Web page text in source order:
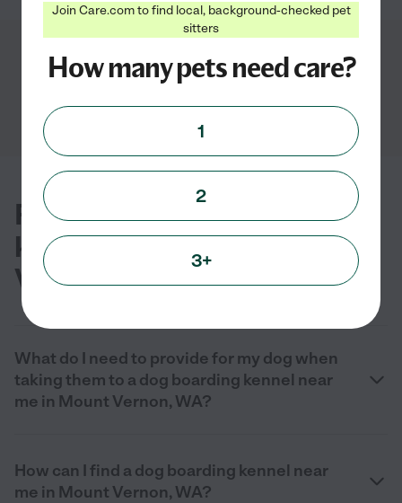
FAQs for finding dog boarding
kennels near you in Mount
Vernon, WA
What do I need to provide for my dog when
taking them to a dog boarding kennel near
me in Mount Vernon, WA?
How can I find a dog boarding kennel near
me in Mount Vernon, WA?
Join Care.com to find local, background-checked pet
sitters
How many pets need care?
1
2
3+